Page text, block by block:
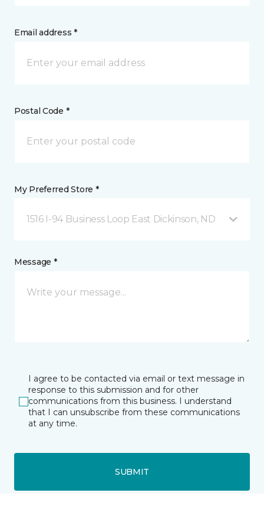
Email address *
Postal Code *
My Preferred Store *
1516 I-94 Business Loop East Dickinson, ND
Message *
I agree to be contacted via email or text message in
response to this submission and for other
communications from this business. I understand
that I can unsubscribe from these communications
at any time.
SUBMIT